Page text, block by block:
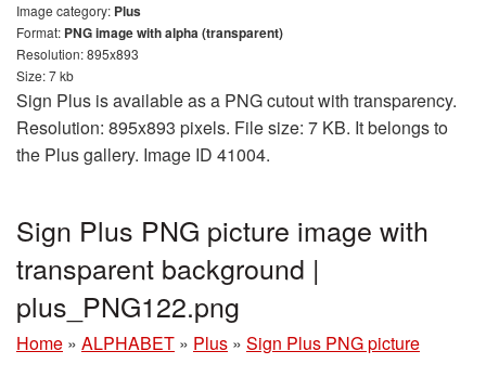
Image category: Plus
Format: PNG image with alpha (transparent)
Resolution: 895x893
Size: 7 kb
Sign Plus is available as a PNG cutout with transparency.
Resolution: 895x893 pixels. File size: 7 KB. It belongs to
the Plus gallery. Image ID 41004.
Sign Plus PNG picture image with
transparent background |
plus_PNG122.png
Home » ALPHABET » Plus » Sign Plus PNG picture